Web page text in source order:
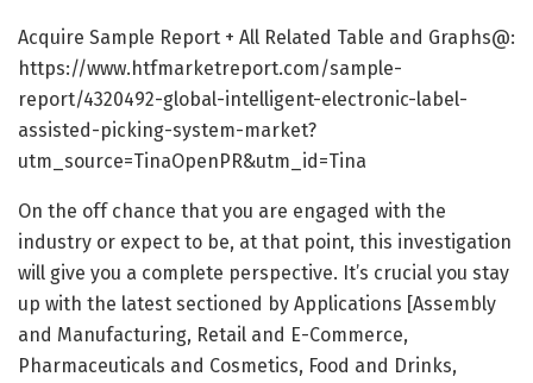
Acquire Sample Report + All Related Table and Graphs@:
https://www.htfmarketreport.com/sample-
report/4320492-global-intelligent-electronic-label-
assisted-picking-system-market?
utm_source=TinaOpenPR&utm_id=Tina
On the off chance that you are engaged with the
industry or expect to be, at that point, this investigation
will give you a complete perspective. It’s crucial you stay
up with the latest sectioned by Applications [Assembly
and Manufacturing, Retail and E-Commerce,
Pharmaceuticals and Cosmetics, Food and Drinks,